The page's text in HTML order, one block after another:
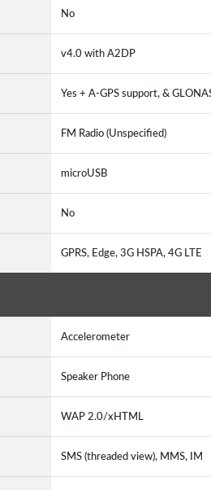
No
v4.0 with A2DP
Yes + A-GPS support, &
FM Radio (Unspecified)
microUSB
No
GPRS, Edge, 3G HSPA, 4G LTE
Accelerometer
Speaker Phone
WAP 2.0/xHTML
SMS (threaded view), MMS, IM